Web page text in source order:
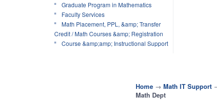
Graduate Program in Mathematics
Faculty Services
Math Placement, PPL, &amp; Transfer
Credit / Math Courses &amp; Registration
Course &amp;amp; Instructional Support
Home → Math IT Support
Math Dept